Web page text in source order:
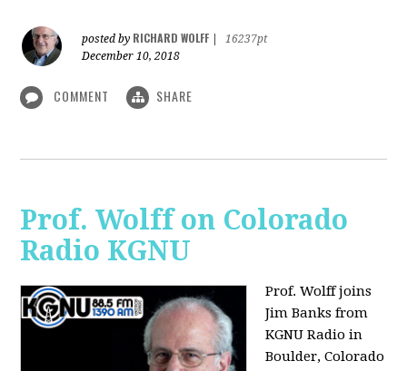
posted by RICHARD WOLFF
16237pt
December 10, 2018
COMMENT SHARE
Prof. Wolff on Colorado
Radio KGNU
Prof. Wolff joins
Jim Banks from
KGNU Radio in
Boulder, Colorado